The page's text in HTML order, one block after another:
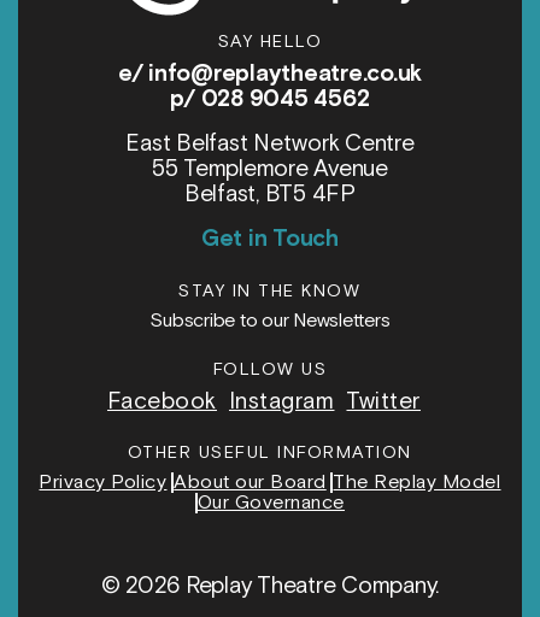
SAY HELLO
e/ info@replaytheatre.co.uk
p/ 028 9045 4562
East Belfast Network Centre
55 Templemore Avenue
Belfast, BT5 4FP
Get in Touch
STAY IN THE KNOW
Subscribe to our Newsletters
FOLLOW US
Facebook Instagram Twitter
OTHER USEFUL INFORMATION
Privacy Policy About our Board The Replay Model
Our Governance
© 2026 Replay Theatre Company.